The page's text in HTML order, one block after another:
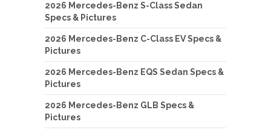
2026 Mercedes-Benz S-Class Sedan
Specs & Pictures
2026 Mercedes-Benz C-Class EV Specs &
Pictures
2026 Mercedes-Benz EQS Sedan Specs &
Pictures
2026 Mercedes-Benz GLB Specs &
Pictures